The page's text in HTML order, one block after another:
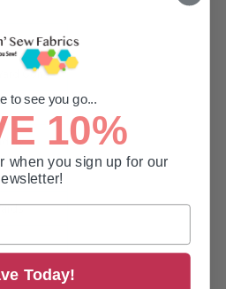
Cone
to see you go...
10%
when you sign up for our
Today!